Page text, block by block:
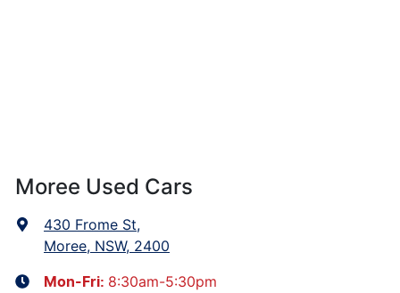
Moree Used Cars
430 Frome St,
Moree, NSW, 2400
Mon-Fri: 8:30am-5:30pm